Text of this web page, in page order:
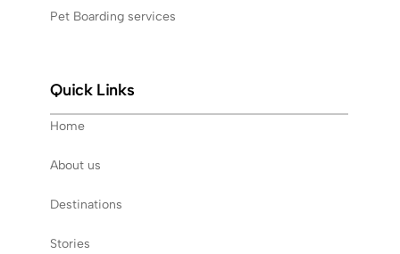
Pet Boarding services
Quick Links
Home
About us
Destinations
Stories